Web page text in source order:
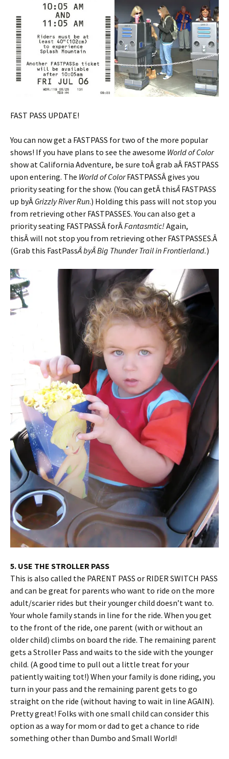
FAST PASS UPDATE!
You can now get a FASTPASS for two of the more popular
shows! If you have plans to see the awesome World of Color
show at California Adventure, be sure toÂ grab aÂ FASTPASS
upon entering. The World of ColorFASTPASSÂ gives you
priority seating for the show. (You can getÂ thisÂ FASTPASS
up byÂ Grizzly River Run.) Holding this pass will not stop you
from retrieving other FASTPASSES. You can also get a
priority seating FASTPASSÂ forÂFantasmtic! Again,
thisÂ will not stop you from retrieving other FASTPASSES.Â
(Grab this FastPassÂ byÂ Big Thunder Trail in Frontierland.)
5. USE THE STROLLER PASS
This is also called the PARENT PASS or RIDER SWITCH PASS
and can be great for parents who want to ride on the more
adult/scarier rides but their younger child doesn’t want to.
Your whole family stands in line for the ride. When you get
to the front of the ride, one parent (with or without an
older child) climbs on board the ride. The remaining parent
gets a Stroller Pass and waits to the side with the younger
child. (A good time to pull out a little treat for your
patiently waiting tot!) When your family is done riding, you
turn in your pass and the remaining parent gets to go
straight on the ride (without having to wait in line AGAIN).
Pretty great! Folks with one small child can consider this
option as a way for mom or dad to get a chance to ride
something other than Dumbo and Small World!